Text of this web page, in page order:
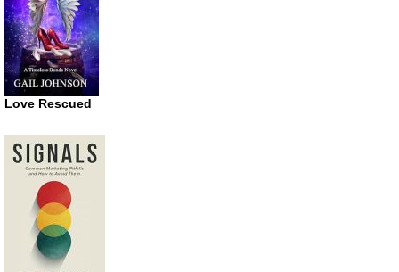
Love Rescued